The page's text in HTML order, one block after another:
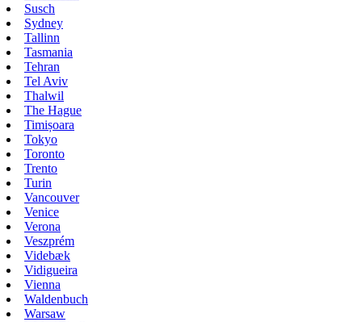
Susch
Sydney
Tallinn
Tasmania
Tehran
Tel Aviv
Thalwil
The Hague
Timișoara
Tokyo
Toronto
Trento
Turin
Vancouver
Venice
Verona
Veszprém
Videbæk
Vidigueira
Vienna
Waldenbuch
Warsaw